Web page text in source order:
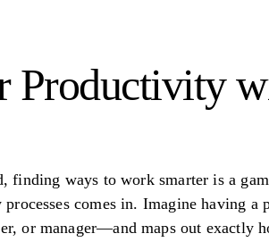
Productivity
finding ways to work smarter is a
comes in. Imagine having
or manager—and maps out exactly